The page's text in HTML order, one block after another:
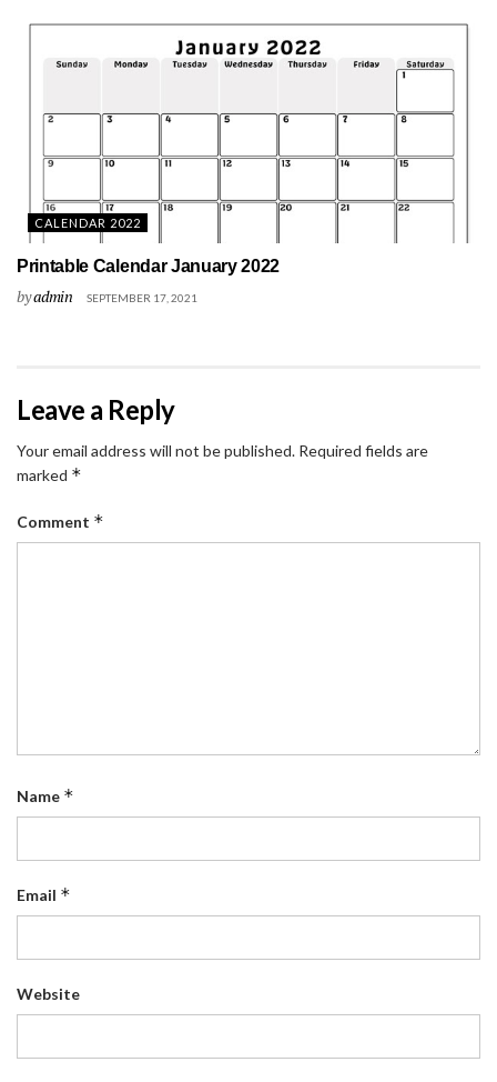
CALENDAR 2022
Printable Calendar January 2022
byadmin SEPTEMBER 17, 2021
Leave a Reply
Your email address will not be published. Required fields are
marked *
Comment *
Name *
Email *
Website